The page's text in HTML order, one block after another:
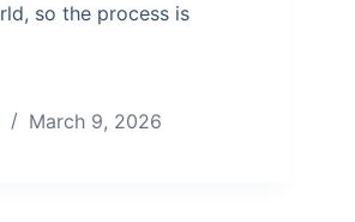
so the process is
March 9, 2026